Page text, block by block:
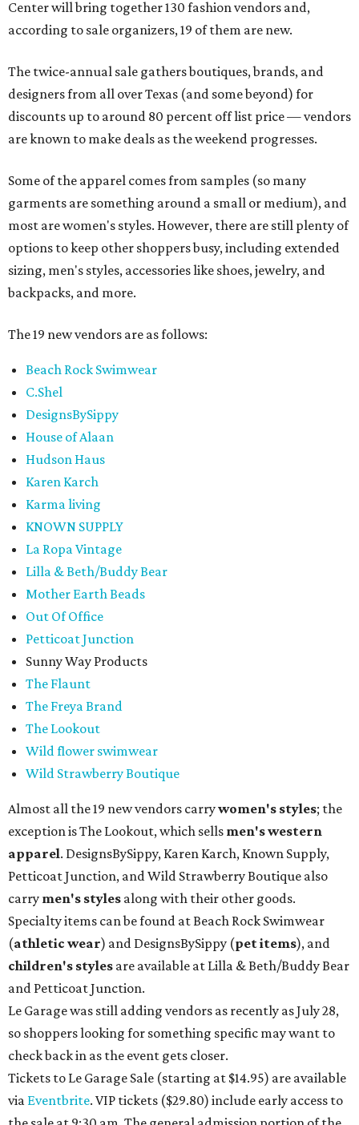
Center will bring together 130 fashion vendors and,
according to sale organizers, 19 of them are new.
The twice-annual sale gathers boutiques, brands, and
designers from all over Texas (and some beyond) for
discounts up to around 80 percent off list price — vendors
are known to make deals as the weekend progresses.
Some of the apparel comes from samples (so many
garments are something around a small or medium), and
most are women's styles. However, there are still plenty of
options to keep other shoppers busy, including extended
sizing, men's styles, accessories like shoes, jewelry, and
backpacks, and more.
The 19 new vendors are as follows:
Beach Rock Swimwear
C.Shel
DesignsBySippy
House of Alaan
Hudson Haus
Karen Karch
Karma living
KNOWN SUPPLY
La Ropa Vintage
Lilla & Beth/Buddy Bear
Mother Earth Beads
Out Of Office
Petticoat Junction
Sunny Way Products
The Flaunt
The Freya Brand
The Lookout
Wild flower swimwear
Wild Strawberry Boutique
Almost all the 19 new vendors carrywomen's styles; the
exception is The Lookout, which sells men's western
apparel. DesignsBySippy, Karen Karch, Known Supply,
Petticoat Junction, and Wild Strawberry Boutique also
carry men's styles along with their other goods.
Specialty items can be found at Beach Rock Swimwear
(athletic wear) and DesignsBySippy (pet items), and
children's styles are available at Lilla & Beth/Buddy Bear
and Petticoat Junction.
Le Garage was still adding vendors as recently as July 28,
so shoppers looking for something specific may want to
check back in as the event gets closer.
Tickets to Le Garage Sale (starting at $14.95) are available
via Eventbrite. VIP tickets ($29.80) include early access to